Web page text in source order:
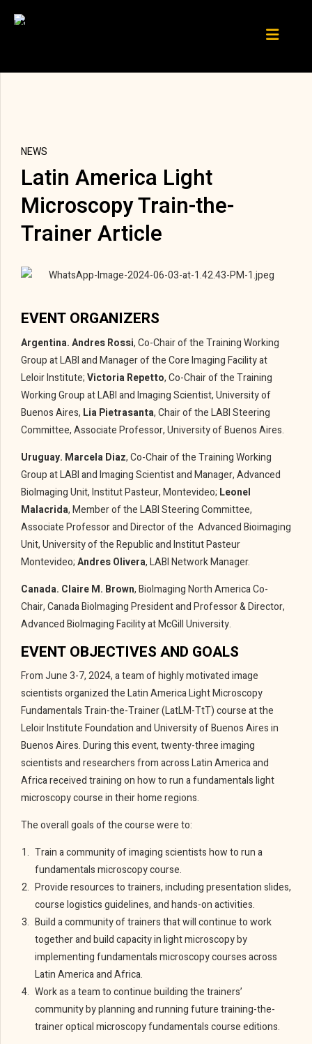
NEWS
Latin America Light
Microscopy Train-the-
Trainer Article
EVENT ORGANIZERS
Argentina. Andres Rossi, Co-Chair of the Training Working
Group at LABI and Manager of the Core Imaging Facility at
Leloir Institute;Victoria Repetto, Co-Chair of the Training
Working Group at LABI and Imaging Scientist, University of
Buenos Aires, Lia Pietrasanta, Chair of the LABI Steering
Committee, Associate Professor, University of Buenos Aires.
Uruguay. Marcela Diaz, Co-Chair of the Training Working
Group at LABI and Imaging Scientist and Manager, Advanced
BioImaging Unit, Institut Pasteur, Montevideo; Leonel
Malacrida, Member of the LABI Steering Committee,
Associate Professor and Director of the Advanced Bioimaging
Unit, University of the Republic and Institut Pasteur
Montevideo;Andres Olivera, LABI Network Manager.
Canada. Claire M. Brown, BioImaging North America Co-
Chair, Canada BioImaging President and Professor & Director,
Advanced BioImaging Facility at McGill University.
EVENT OBJECTIVES AND GOALS
From June 3-7, 2024, a team of highly motivated image
scientists organized the Latin America Light Microscopy
Fundamentals Train-the-Trainer (LatLM-TtT) courseat the
Leloir Institute Foundationand University of Buenos Airesin
Buenos Aires. During this event, twenty-three imaging
scientists and researchers from across Latin America and
Africa received training on how to run a fundamentals light
microscopy course in their home regions.
The overall goals of the course were to:
Train a community of imaging scientists how to run a
fundamentals microscopy course.
Provide resources to trainers, including presentation slides,
course logistics guidelines, and hands-on activities.
Build a community of trainers that will continue to work
together and build capacity in light microscopy by
implementing fundamentals microscopy courses across
Latin America and Africa.
Work as a team to continue building the trainers’
community by planning and running future training-the-
trainer optical microscopy fundamentals course editions.